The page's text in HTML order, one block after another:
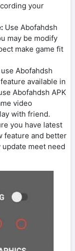
your
Use Abofahdsh
may be modify
make game fit
Abofahdsh
available in
Abofahdsh APK
video
with friend.
you have latest
feature and better
meet need